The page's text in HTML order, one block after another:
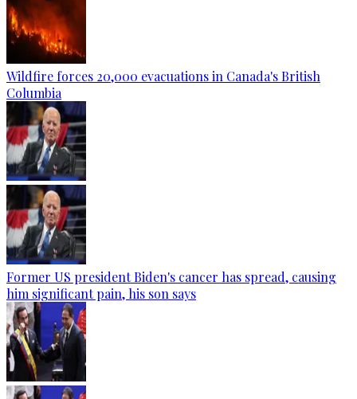
Wildfire forces 20,000 evacuations in Canada's British
Columbia
Former US president Biden's cancer has spread, causing
him significant pain, his son says